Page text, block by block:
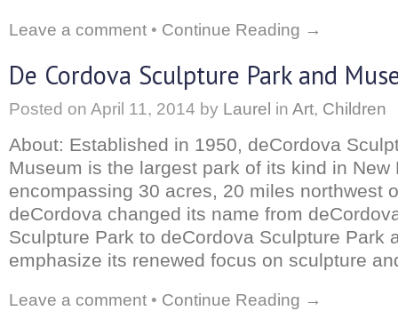
Leave a comment • Continue Reading →
De Cordova Sculpture Park and
Posted on April 11, 2014 by Laurel in Art, Children
About: Established in 1950, deCordova
Museum is the largest park of its kind in New
encompassing 30 acres, 20 miles northwest
deCordova changed its name from
Sculpture Park to deCordova Sculpture Park
emphasize its renewed focus on sculpture
Leave a comment • Continue Reading →